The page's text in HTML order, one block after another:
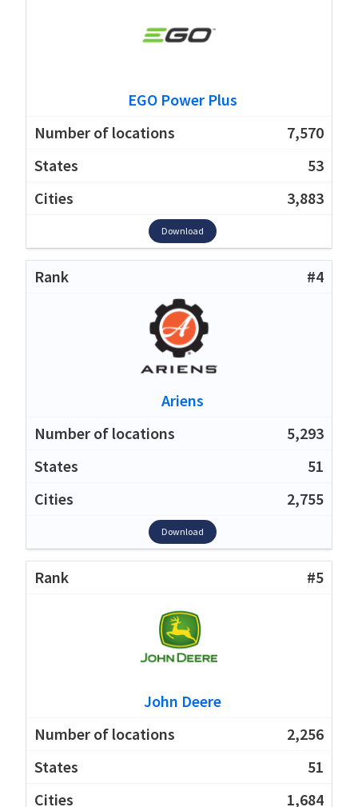
EGO Power Plus
7,570
53
3,883
Download
#4
Ariens
5,293
51
2,755
Download
#5
John Deere
2,256
51
1,684